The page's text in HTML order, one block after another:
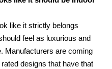
like it strictly belongs
feel as luxurious and
Manufacturers are coming
designs that have that